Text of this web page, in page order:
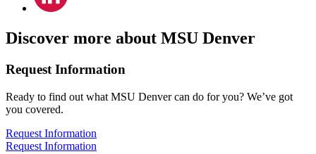
Discover more about MSU Denver
Request Information
Ready to find out what MSU Denver can do for you? We’ve got
you covered.
Request Information
Request Information